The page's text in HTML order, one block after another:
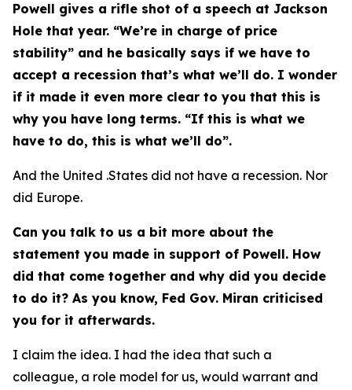
Powell gives a rifle shot of a speech at Jackson
Hole that year. “We’re in charge of price
stability” and he basically says if we have to
accept a recession that’s what we’ll do. I wonder
if it made it even more clear to you that this is
why you have long terms. “If this is what we
have to do, this is what we’ll do”.
And the United .States did not have a recession. Nor
did Europe.
Can you talk to us a bit more about the
statement you made in support of Powell. How
did that come together and why did you decide
to do it? As you know, Fed Gov. Miran criticised
you for it afterwards.
I claim the idea. I had the idea that such a
colleague, a role model for us, would warrant and